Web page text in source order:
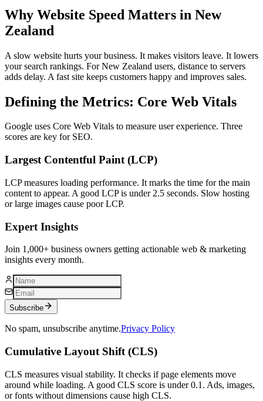
Why Website Speed Matters in New
Zealand
A slow website hurts your business. It makes visitors leave. It lowers
your search rankings. For New Zealand users, distance to servers
adds delay. A fast site keeps customers happy and improves sales.
Defining the Metrics: Core Web Vitals
Google uses Core Web Vitals to measure user experience. Three
scores are key for SEO.
Largest Contentful Paint (LCP)
LCP measures loading performance. It marks the time for the main
content to appear. A good LCP is under 2.5 seconds. Slow hosting
or large images cause poor LCP.
Expert Insights
Join 1,000+ business owners getting actionable web & marketing
insights every month.
Subscribe
No spam, unsubscribe anytime.Privacy Policy
Cumulative Layout Shift (CLS)
CLS measures visual stability. It checks if page elements move
around while loading. A good CLS score is under 0.1. Ads, images,
or fonts without dimensions cause high CLS.